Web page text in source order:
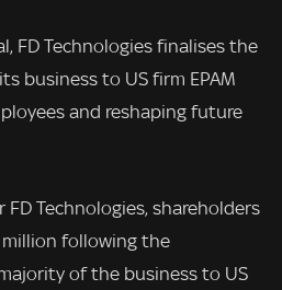
FD Technologies finalises the
business to US firm EPAM
and reshaping future
Technologies, shareholders
million following the
of the business to US